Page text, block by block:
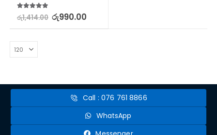
5.00out of 5
රු1,414.00 රු990.00
Call : 076 761 8866
WhatsApp